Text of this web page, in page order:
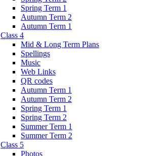
Spring Term 1
Autumn Term 2
Autumn Term 1
Class 4
Mid & Long Term Plans
Spellings
Music
Web Links
QR codes
Autumn Term 1
Autumn Term 2
Spring Term 1
Spring Term 2
Summer Term 1
Summer Term 2
Class 5
Photos